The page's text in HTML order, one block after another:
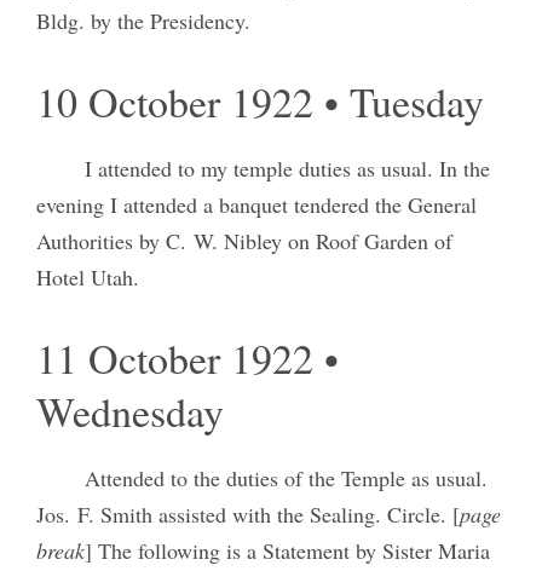
Bldg. by the Presidency.
10 October 1922 • Tuesday
I attended to my temple duties as usual. In the
evening I attended a banquet tendered the General
Authorities by C. W. Nibley on Roof Garden of
Hotel Utah.
11 October 1922 •
Wednesday
Attended to the duties of the Temple as usual.
Jos. F. Smith assisted with the Sealing. Circle. [page
break] The following is a Statement by Sister Maria